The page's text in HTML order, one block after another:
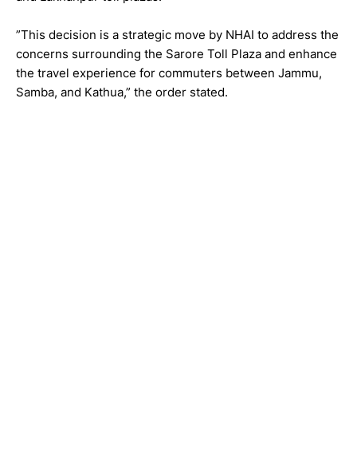
”This decision is a strategic move by NHAI to address the
concerns surrounding the Sarore Toll Plaza and enhance
the travel experience for commuters between Jammu,
Samba, and Kathua,” the order stated.